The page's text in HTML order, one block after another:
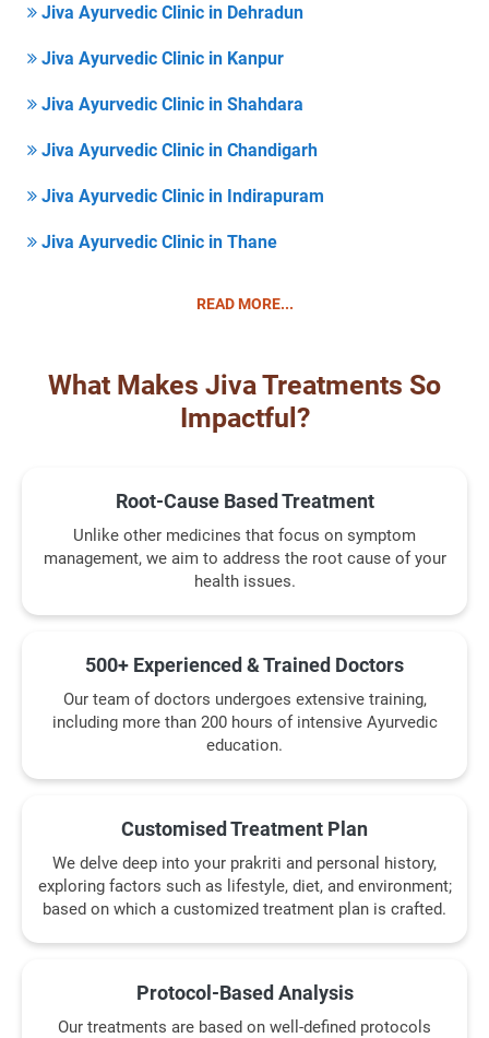
Jiva Ayurvedic Clinic in Dehradun
Jiva Ayurvedic Clinic in Kanpur
Jiva Ayurvedic Clinic in Shahdara
Jiva Ayurvedic Clinic in Chandigarh
Jiva Ayurvedic Clinic in Indirapuram
Jiva Ayurvedic Clinic in Thane
READ MORE...
What Makes Jiva Treatments So
Impactful?
Root-Cause Based Treatment
Unlike other medicines that focus on symptom
management, we aim to address the root cause of your
health issues.
500+ Experienced & Trained Doctors
Our team of doctors undergoes extensive training,
including more than 200 hours of intensive Ayurvedic
education.
Customised Treatment Plan
We delve deep into your prakriti and personal history,
exploring factors such as lifestyle, diet, and environment;
based on which a customized treatment plan is crafted.
Protocol-Based Analysis
Our treatments are based on well-defined protocols